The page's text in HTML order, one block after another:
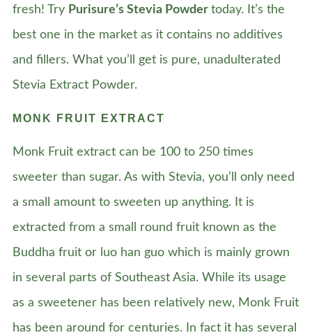
fresh! Try Purisure’s Stevia Powder today. It’s the
best one in the market as it contains no additives
and fillers. What you’ll get is pure, unadulterated
Stevia Extract Powder.
MONK FRUIT EXTRACT
Monk Fruit extract can be 100 to 250 times
sweeter than sugar. As with Stevia, you’ll only need
a small amount to sweeten up anything. It is
extracted from a small round fruit known as the
Buddha fruit or luo han guo which is mainly grown
in several parts of Southeast Asia. While its usage
as a sweetener has been relatively new, Monk Fruit
has been around for centuries. In fact it has several